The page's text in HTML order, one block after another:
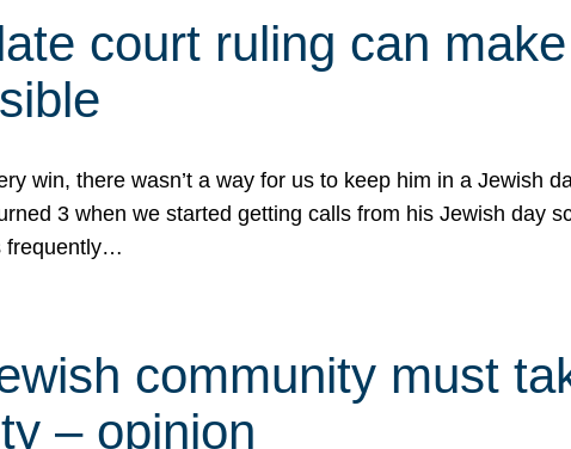
court ruling can
win, there wasn’t a way for us to keep him in a
3 when we started getting calls from his Jewish day
frequently…
community must
– opinion